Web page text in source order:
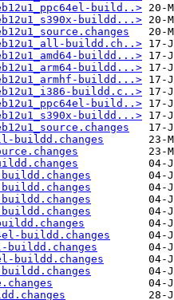
build..>
buildd...>
buildd.ch..>
buildd...>
buildd...>
buildd...>
buildd.c..>
build..>
buildd...>
buildd.changes
buildd.changes
buildd.changes
buildd.changes